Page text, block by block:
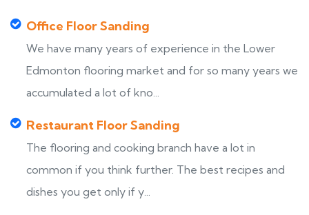
Office Floor Sanding
We have many years of experience in the Lower
Edmonton flooring market and for so many years we
accumulated a lot of kno...
Restaurant Floor Sanding
The flooring and cooking branch have a lot in
common if you think further. The best recipes and
dishes you get only if y...